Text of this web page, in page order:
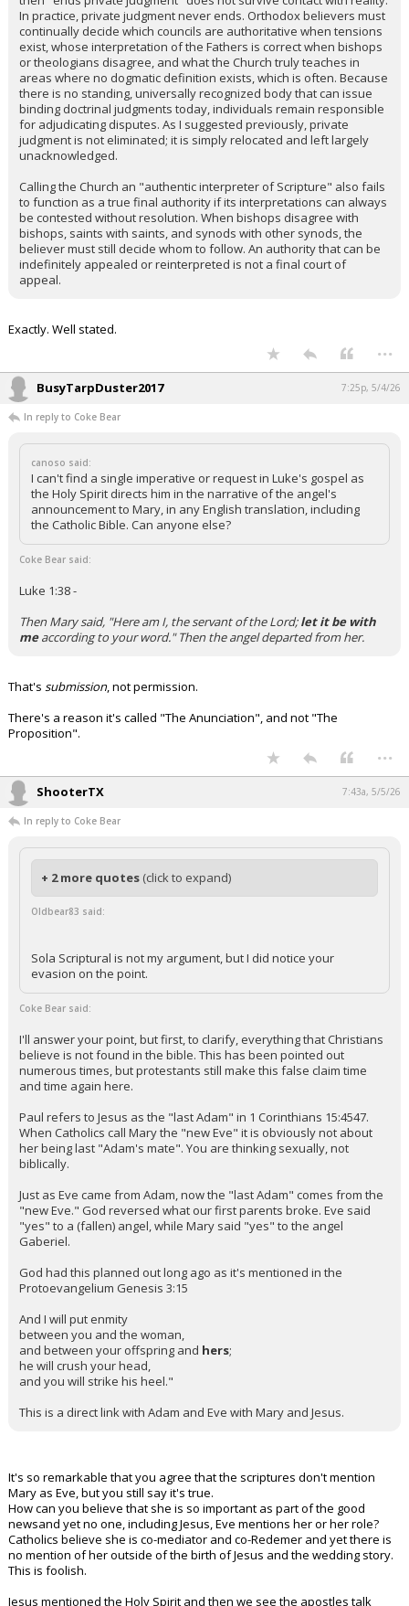
In practice, private judgment never ends. Orthodox believers must
continually decide which councils are authoritative when tensions
exist, whose interpretation of the Fathers is correct when bishops
or theologians disagree, and what the Church truly teaches in
areas where no dogmatic definition exists, which is often. Because
there is no standing, universally recognized body that can issue
binding doctrinal judgments today, individuals remain responsible
for adjudicating disputes. As I suggested previously, private
judgment is not eliminated; it is simply relocated and left largely
unacknowledged.
Calling the Church an "authentic interpreter of Scripture" also fails
to function as a true final authority if its interpretations can always
be contested without resolution. When bishops disagree with
bishops, saints with saints, and synods with other synods, the
believer must still decide whom to follow. An authority that can be
indefinitely appealed or reinterpreted is not a final court of
appeal.
Exactly. Well stated.
...
BusyTarpDuster2017 7:25p, 5/4/26
In reply to Coke Bear
canoso said:
I can't find a single imperative or request in Luke's gospel as
the Holy Spirit directs him in the narrative of the angel's
announcement to Mary, in any English translation, including
the Catholic Bible. Can anyone else?
Coke Bear said:
Luke 1:38 -
Then Mary said, "Here am I, the servant of the Lord;let it be with
meaccording to your word." Then the angel departed from her.
That's submission, not permission.
There's a reason it's called "The Anunciation", and not "The
Proposition".
...
ShooterTX 7:43a, 5/5/26
In reply to Coke Bear
+ 2 more quotes (click to expand)
Oldbear83 said:
Sola Scriptural is not my argument, but I did notice your
evasion on the point.
Coke Bear said:
I'll answer your point, but first, to clarify, everything that Christians
believe is not found in the bible. This has been pointed out
numerous times, but protestants still make this false claim time
and time again here.
Paul refers to Jesus as the "last Adam" in 1 Corinthians 15:4547.
When Catholics call Mary the "new Eve" it is obviously not about
her being last "Adam's mate". You are thinking sexually, not
biblically.
Just as Eve came from Adam, now the "last Adam" comes from the
"new Eve." God reversed what our first parents broke. Eve said
"yes" to a (fallen) angel, while Mary said "yes" to the angel
Gaberiel.
God had this planned out long ago as it's mentioned in the
Protoevangelium Genesis 3:15
And I will put enmity
between you and the woman,
and between your offspring and hers;
he will crush your head,
and you will strike his heel."
This is a direct link with Adam and Eve with Mary and Jesus.
It's so remarkable that you agree that the scriptures don't mention
Mary as Eve, but you still say it's true.
How can you believe that she is so important as part of the good
newsand yet no one, including Jesus, Eve mentions her or her role?
Catholics believe she is co-mediator and co-Redemer and yet there is
no mention of her outside of the birth of Jesus and the wedding story.
This is foolish.
Jesus mentioned the Holy Spirit and then we see the apostles talk